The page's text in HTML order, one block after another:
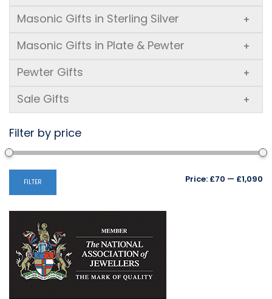
Masonic Gifts in Sterling Silver +
Masonic Gifts in Plate & Pewter +
Pewter Gifts +
Sale Gifts +
Filter by price
FILTER Price: £70 — £1,090